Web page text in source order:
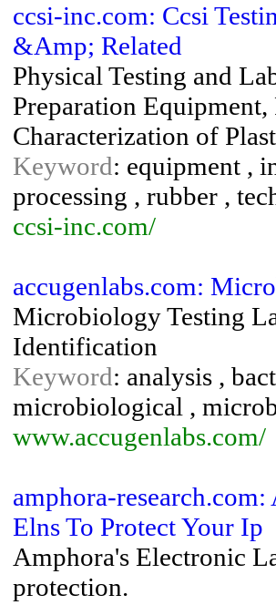
ccsi-inc.com: Ccsi
&Amp; Related
Physical Testing and
Preparation
Characterization of
Keyword: equipment ,
processing , rubber ,
ccsi-inc.com/
accugenlabs.com:
Microbiology Testing
Identification
Keyword: analysis ,
microbiological ,
www.accugenlabs.com/
amphora-
Elns To Protect Your Ip
Amphora's Electronic
protection.